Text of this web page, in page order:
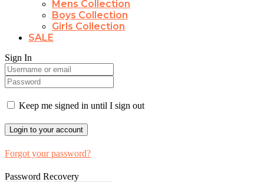
Mens Collection
Boys Collection
Girls Collection
SALE
Sign In
Keep me signed in until I sign out
Forgot your password?
Password Recovery